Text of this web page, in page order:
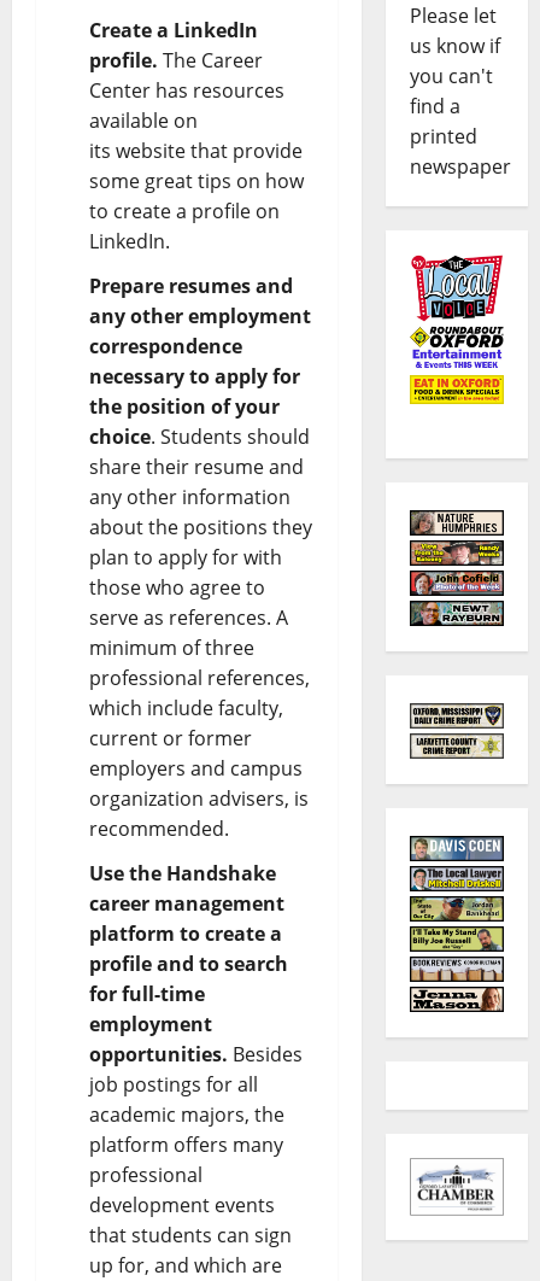
Create a LinkedIn
profile. The Career
Center has resources
available on
its websitethat provide
some great tips on how
to create a profile on
LinkedIn.
Prepare resumes and
any other employment
correspondence
necessary to apply for
the position of your
choice. Students should
share their resume and
any other information
about the positions they
plan to apply for with
those who agree to
serve as references. A
minimum of three
professional references,
which include faculty,
current or former
employers and campus
organization advisers, is
recommended.
Use the Handshake
career management
platform to create a
profile and to search
for full-time
employment
opportunities. Besides
job postings for all
academic majors, the
platform offers many
professional
development events
that students can sign
up for, and which are
Please let
us know if
you can't
find a
printed
newspaper